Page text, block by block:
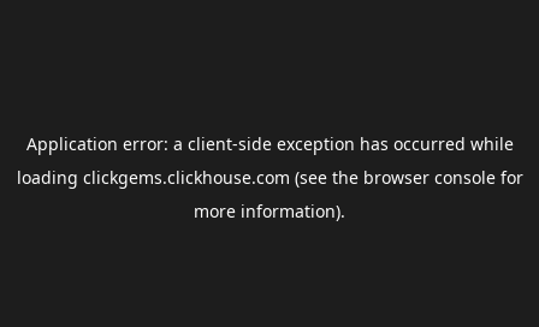
Application error: a client-side exception has occurred while
loading clickgems.clickhouse.com (see the browser consolefor
more information).